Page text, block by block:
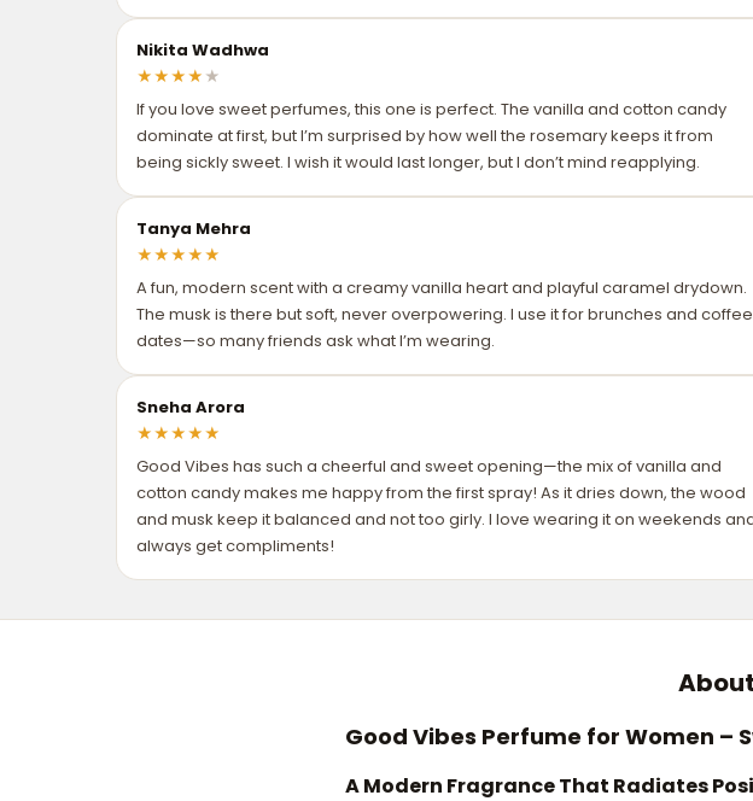
Nikita Wadhwa
★★★★ ★
If you love sweet perfumes, this one is perfect. The vanilla and cotton candy
dominate at first, but I’m surprised by how well the rosemary keeps it from
being sickly sweet. I wish it would last longer, but I don’t mind reapplying.
Tanya Mehra
★★★★★
A fun, modern scent with a creamy vanilla heart and playful caramel drydown.
The musk is there but soft, never overpowering. I use it for brunches and coffee
dates—so many friends ask what I’m wearing.
Sneha Arora
★★★★★
Good Vibes has such a cheerful and sweet opening—the mix of vanilla and
cotton candy makes me happy from the first spray! As it dries down, the wood
and musk keep it balanced and not too girly. I love wearing it on weekends
always get compliments!
Good Vibes Perfume for Women –
A Modern Fragrance That Radiates